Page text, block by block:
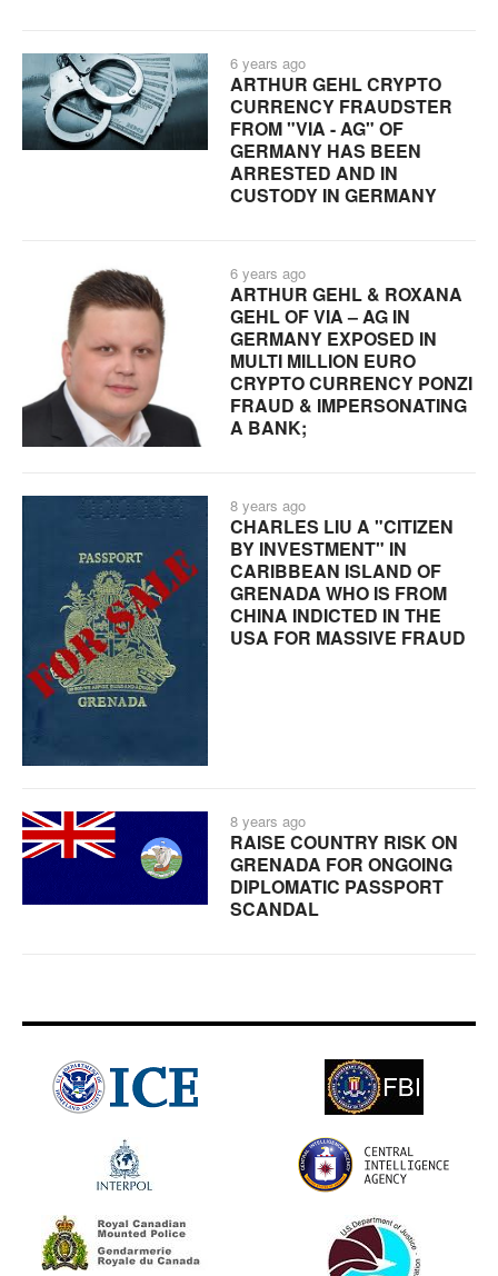
6 years ago
ARTHUR GEHL CRYPTO
CURRENCY FRAUDSTER
FROM "VIA - AG" OF
GERMANY HAS BEEN
ARRESTED AND IN
CUSTODY IN GERMANY
6 years ago
ARTHUR GEHL & ROXANA
GEHL OF VIA – AG IN
GERMANY EXPOSED IN
MULTI MILLION EURO
CRYPTO CURRENCY PONZI
FRAUD & IMPERSONATING
A BANK;
8 years ago
CHARLES LIU A "CITIZEN
BY INVESTMENT" IN
CARIBBEAN ISLAND OF
GRENADA WHO IS FROM
CHINA INDICTED IN THE
USA FOR MASSIVE FRAUD
8 years ago
RAISE COUNTRY RISK ON
GRENADA FOR ONGOING
DIPLOMATIC PASSPORT
SCANDAL